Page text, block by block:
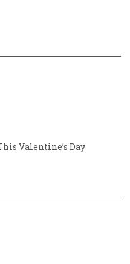
Valentine’s Day